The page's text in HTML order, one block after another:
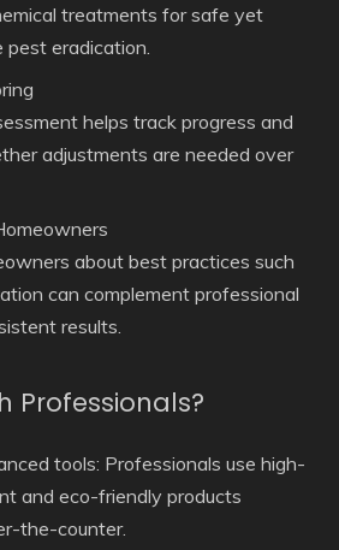
treatments for safe yet
eradication.
helps track progress and
adjustments are needed over
about best practices such
can complement professional
results.
Professionals?
tools: Professionals use high-
and eco-friendly products
the-counter.